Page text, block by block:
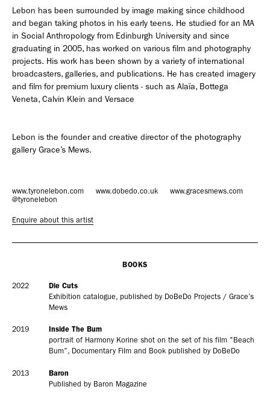
UK
+ 44 0203 740 6555
hello@dobedo.agency
Artist Inquiries
Adam Sherman
USA
+1 (646) 649 2522
hello@dobedo.agency
Lebon has been surrounded by image making since childhood
and began taking photos in his early teens. He studied for an MA
in Social Anthropology from Edinburgh University and since
graduating in 2005, has worked on various film and photography
projects. His work has been shown by a variety of international
broadcasters, galleries, and publications. He has created imagery
and film for premium luxury clients - such as Alaïa, Bottega
Veneta, Calvin Klein and Versace
Lebon is the founder and creative director of the photography
gallery Grace’s Mews.
www.tyronelebon.com www.dobedo.co.uk
www.gracesmews.com
@tyronelebon
Enquire about this artist
BOOKS
2022
Die Cuts
Exhibition catalogue, published by DoBeDo Projects / Grace’s
Mews
2019
Inside The Bum
portrait of Harmony Korine shot on the set of his film "Beach
Bum”, Documentary Film and Book published by DoBeDo
2013
Baron
Published by Baron Magazine